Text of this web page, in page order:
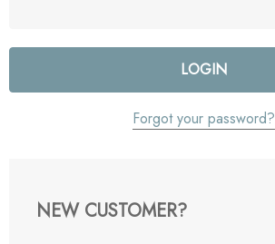
Forgot your password?
NEW CUSTOMER?